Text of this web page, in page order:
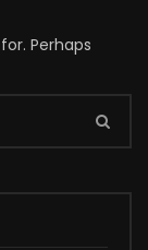
Perhaps